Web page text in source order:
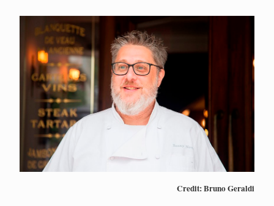
Credit: Bruno Geraldi